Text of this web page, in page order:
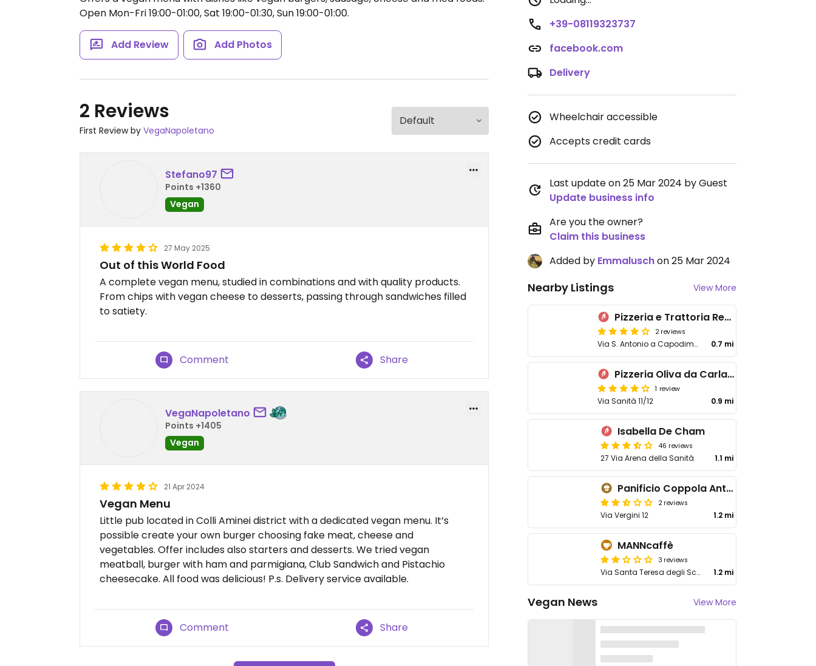
Open Mon-Fri 19:00-01:00, Sat 19:00-01:30, Sun 19:00-01:00.
Add Review Add Photos
2 Reviews
First Review by VegaNapoletano
Stefano97
Points +1360
Vegan
27 May 2025
Out of this World Food
A complete vegan menu, studied in combinations and with quality products.
From chips with vegan cheese to desserts, passing through sandwiches filled
to satiety.
Comment Share
VegaNapoletano
Points +1405
Vegan
21 Apr 2024
Vegan Menu
Little pub located in Colli Aminei district with a dedicated vegan menu. It’s
possible create your own burger choosing fake meat, cheese and
vegetables. Offer includes also starters and desserts. We tried vegan
meatball, burger with ham and parmigiana, Club Sandwich and Pistachio
cheesecake. All food was delicious! P.s. Delivery service available.
Comment Share
+39-08119323737
facebook.com
Delivery
Wheelchair accessible
Accepts credit cards
Last update on 25 Mar 2024 by Guest
Update business info
Are you the owner?
Claim this business
Added by Emmaluschon 25 Mar 2024
Nearby Listings View More
Pizzeria e Trattoria Regina Vittoria
2 reviews
Via S. Antonio a Capodimonte, 11 0.7 mi
Pizzeria Oliva da Carla e Salvatore
1 review
Via Sanità 11/12 0.9 mi
Isabella De Cham
46 reviews
27 Via Arena della Sanità 1.1 mi
Panificio Coppola Antonio
2 reviews
Via Vergini 12 1.2 mi
MANNcaffè
3 reviews
Via Santa Teresa degli Scalzi 2 1.2 mi
Vegan News View More